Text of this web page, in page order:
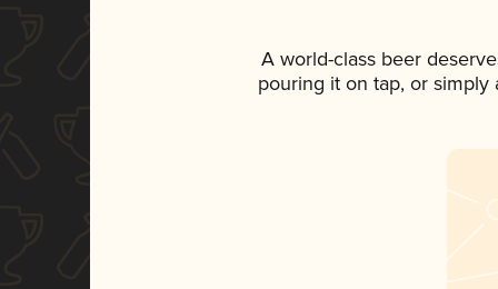
A world-class beer
pouring it on tap, or simply